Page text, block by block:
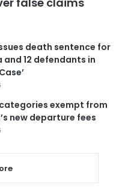
death sentence for
and 12 defendants in
exempt from
new departure fees